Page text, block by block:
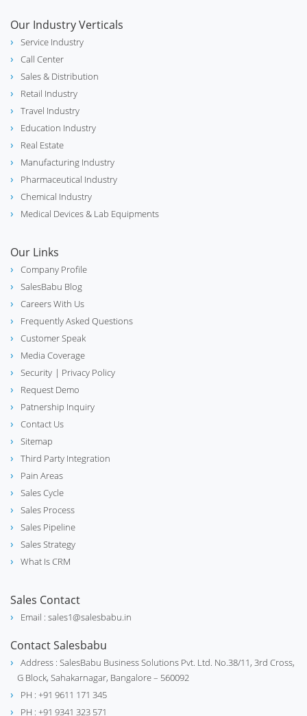
Our Industry Verticals
Service Industry
Call Center
Sales & Distribution
Retail Industry
Travel Industry
Education Industry
Real Estate
Manufacturing Industry
Pharmaceutical Industry
Chemical Industry
Medical Devices & Lab Equipments
Our Links
Company Profile
SalesBabu Blog
Careers With Us
Frequently Asked Questions
Customer Speak
Media Coverage
Security | Privacy Policy
Request Demo
Patnership Inquiry
Contact Us
Sitemap
Third Party Integration
Pain Areas
Sales Cycle
Sales Process
Sales Pipeline
Sales Strategy
What Is CRM
Sales Contact
Email : sales1@salesbabu.in
Contact Salesbabu
Address : SalesBabu Business Solutions Pvt. Ltd. No.38/11, 3rd Cross,
G Block, Sahakarnagar, Bangalore – 560092
PH : +91 9611 171 345
PH : +91 9341 323 571